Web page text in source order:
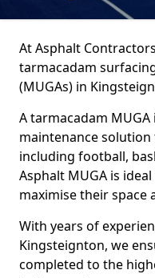
At Asphalt
tarmacadam
(MUGAs) in
A tarmacadam
maintenance
including football,
Asphalt MUGA is
maximise their space
With years of
Kingsteignton, we
completed to the